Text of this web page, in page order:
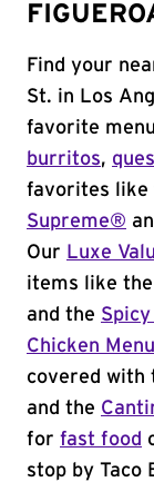
Find your
St. in Los
favorite
burritos,
favorites like
Supreme®
Our Luxe
items like the
and the
Chicken Menu
covered with
and the
for fast food
stop by Taco